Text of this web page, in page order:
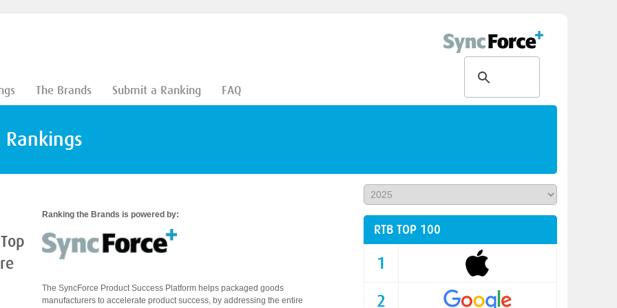
The Brands Submit a Ranking FAQ
Ranking the Brands is powered by:
The SyncForce Product Success Platform helps packaged goods
manufacturers to accelerate product success, by addressing the entire
RTB TOP 100
1
2